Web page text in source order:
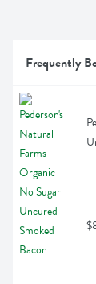
Frequently